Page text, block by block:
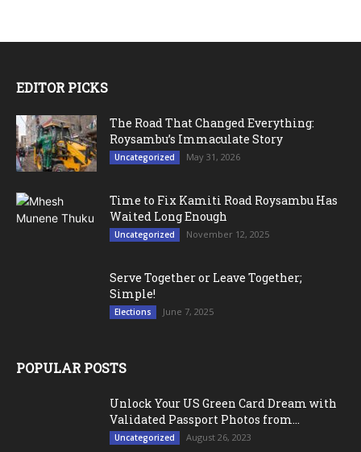
EDITOR PICKS
The Road That Changed Everything:
Roysambu’s Immaculate Story
Uncategorized May 31, 2026
Time to Fix Kamiti Road Roysambu Has
Waited Long Enough
Uncategorized November 12, 2025
Serve Together or Leave Together;
Simple!
Elections June 7, 2025
POPULAR POSTS
Unlock Your US Green Card Dream with
Validated Passport Photos from...
Uncategorized August 26, 2023